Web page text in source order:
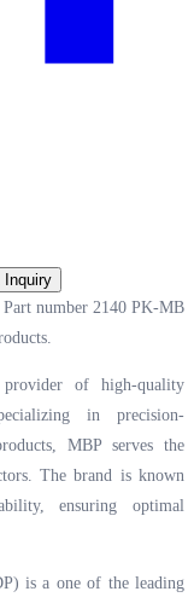
Inquiry
number 2140 PK-MB
of high-quality
in precision-
MBP serves the
The brand is known
ensuring optimal
is a one of the leading